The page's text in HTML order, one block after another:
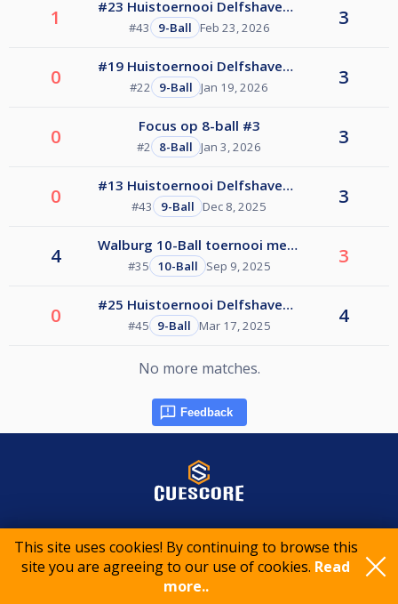
This site uses cookies! By continuing to browse this
site you are agreeing to our use of cookies. Read
more..
Feedback
© 2015-2026 CueScore International
Privacy policy